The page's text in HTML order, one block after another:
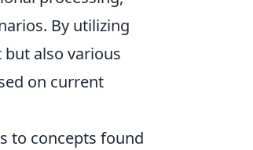
By utilizing
also various
on current
to concepts found